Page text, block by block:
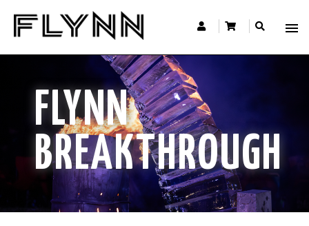
FLYNN
BREAKTHROUGH